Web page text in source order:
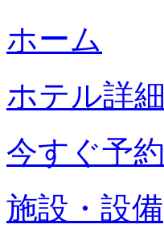
ホーム
ホテル詳細
今すぐ予約
施設・設備